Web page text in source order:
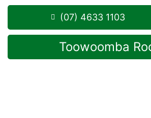
(07) 4633 1103
Toowoomba